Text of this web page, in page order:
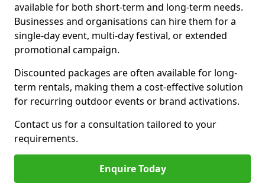
available for both short-term and long-term needs.
Businesses and organisations can hire them for a
single-day event, multi-day festival, or extended
promotional campaign.
Discounted packages are often available for long-
term rentals, making them a cost-effective solution
for recurring outdoor events or brand activations.
Contact us for a consultation tailored to your
requirements.
Enquire Today